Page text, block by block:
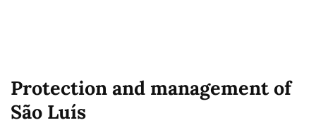
Protection and management of
São Luís